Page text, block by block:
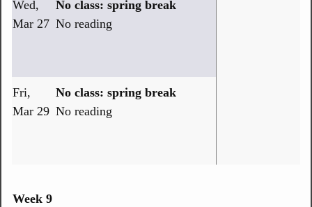
Wed,
Mar 27
No class: spring break
No reading
Fri,
Mar 29
No class: spring break
No reading
Week 9